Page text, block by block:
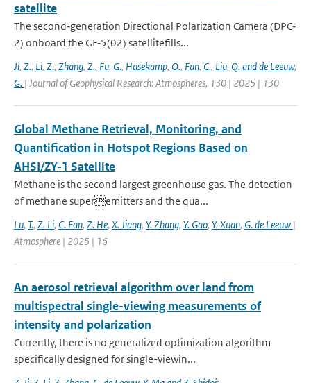
satellite
The second‐generation Directional Polarization Camera (DPC‐
2) onboard the GF‐5(02) satellitefills...
Ji, Z., Li, Z., Zhang, Z., Fu, G., Hasekamp, O., Fan, C., Liu, Q. and de Leeuw,
G. | Journal of Geophysical Research: Atmospheres, 130 | 2025 | 130
Global Methane Retrieval, Monitoring, and
Quantification in Hotspot Regions Based on
AHSI/ZY-1 Satellite
Methane is the second largest greenhouse gas. The detection
of methane superemitters and the qua...
Lu, T., Z. Li, C. Fan, Z. He, X. Jiang, Y. Zhang, Y. Gao, Y. Xuan, G. de Leeuw |
Atmosphere | 2025 | 16
An aerosol retrieval algorithm over land from
multispectral single-viewing measurements of
intensity and polarization
Currently, there is no generalized optimization algorithm
specifically designed for single-viewin...